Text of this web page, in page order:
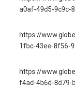
a0af-49d5-9c9c-
https://
1fbc-43ee-8f56-
https://
f4ad-4b6d-8d79-